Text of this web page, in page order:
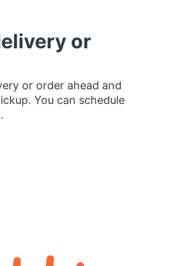
or
or order ahead and
You can schedule